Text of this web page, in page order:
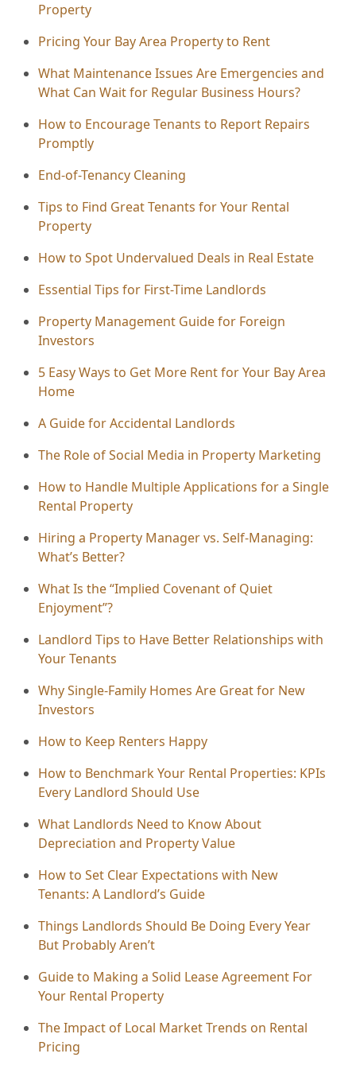
Property
Pricing Your Bay Area Property to Rent
What Maintenance Issues Are Emergencies and
What Can Wait for Regular Business Hours?
How to Encourage Tenants to Report Repairs
Promptly
End-of-Tenancy Cleaning
Tips to Find Great Tenants for Your Rental
Property
How to Spot Undervalued Deals in Real Estate
Essential Tips for First-Time Landlords
Property Management Guide for Foreign
Investors
5 Easy Ways to Get More Rent for Your Bay Area
Home
A Guide for Accidental Landlords
The Role of Social Media in Property Marketing
How to Handle Multiple Applications for a Single
Rental Property
Hiring a Property Manager vs. Self-Managing:
What’s Better?
What Is the “Implied Covenant of Quiet
Enjoyment”?
Landlord Tips to Have Better Relationships with
Your Tenants
Why Single-Family Homes Are Great for New
Investors
How to Keep Renters Happy
How to Benchmark Your Rental Properties: KPIs
Every Landlord Should Use
What Landlords Need to Know About
Depreciation and Property Value
How to Set Clear Expectations with New
Tenants: A Landlord’s Guide
Things Landlords Should Be Doing Every Year
But Probably Aren’t
Guide to Making a Solid Lease Agreement For
Your Rental Property
The Impact of Local Market Trends on Rental
Pricing